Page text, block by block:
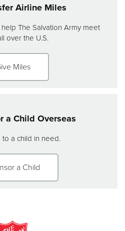
Airline Miles
The Salvation Army meet
over the U.S.
Miles
a Child Overseas
to a child in need.
a Child